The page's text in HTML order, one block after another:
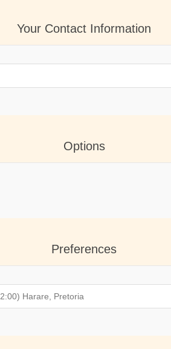
Your Contact Information
Options
Preferences